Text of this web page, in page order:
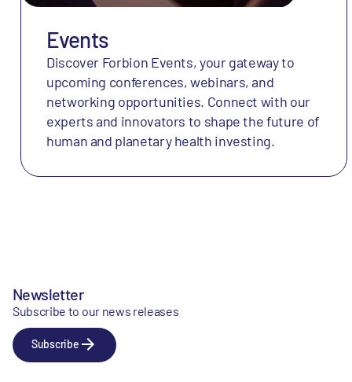
Events
Discover Forbion Events, your gateway to
upcoming conferences, webinars, and
networking opportunities. Connect with our
experts and innovators to shape the future of
human and planetary health investing.
Newsletter
Subscribe to our news releases
Subscribe